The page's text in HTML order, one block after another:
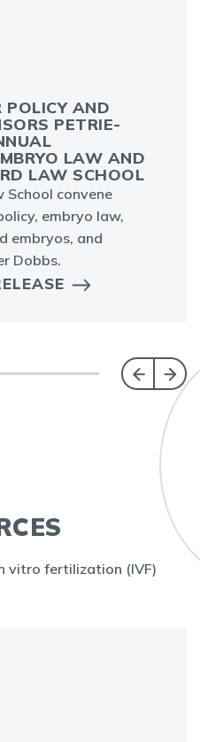
POLICY AND
PETRIE-
LAW AND
LAW SCHOOL
School convene
embryo law,
embryos, and
Dobbs.
vitro fertilization (IVF)